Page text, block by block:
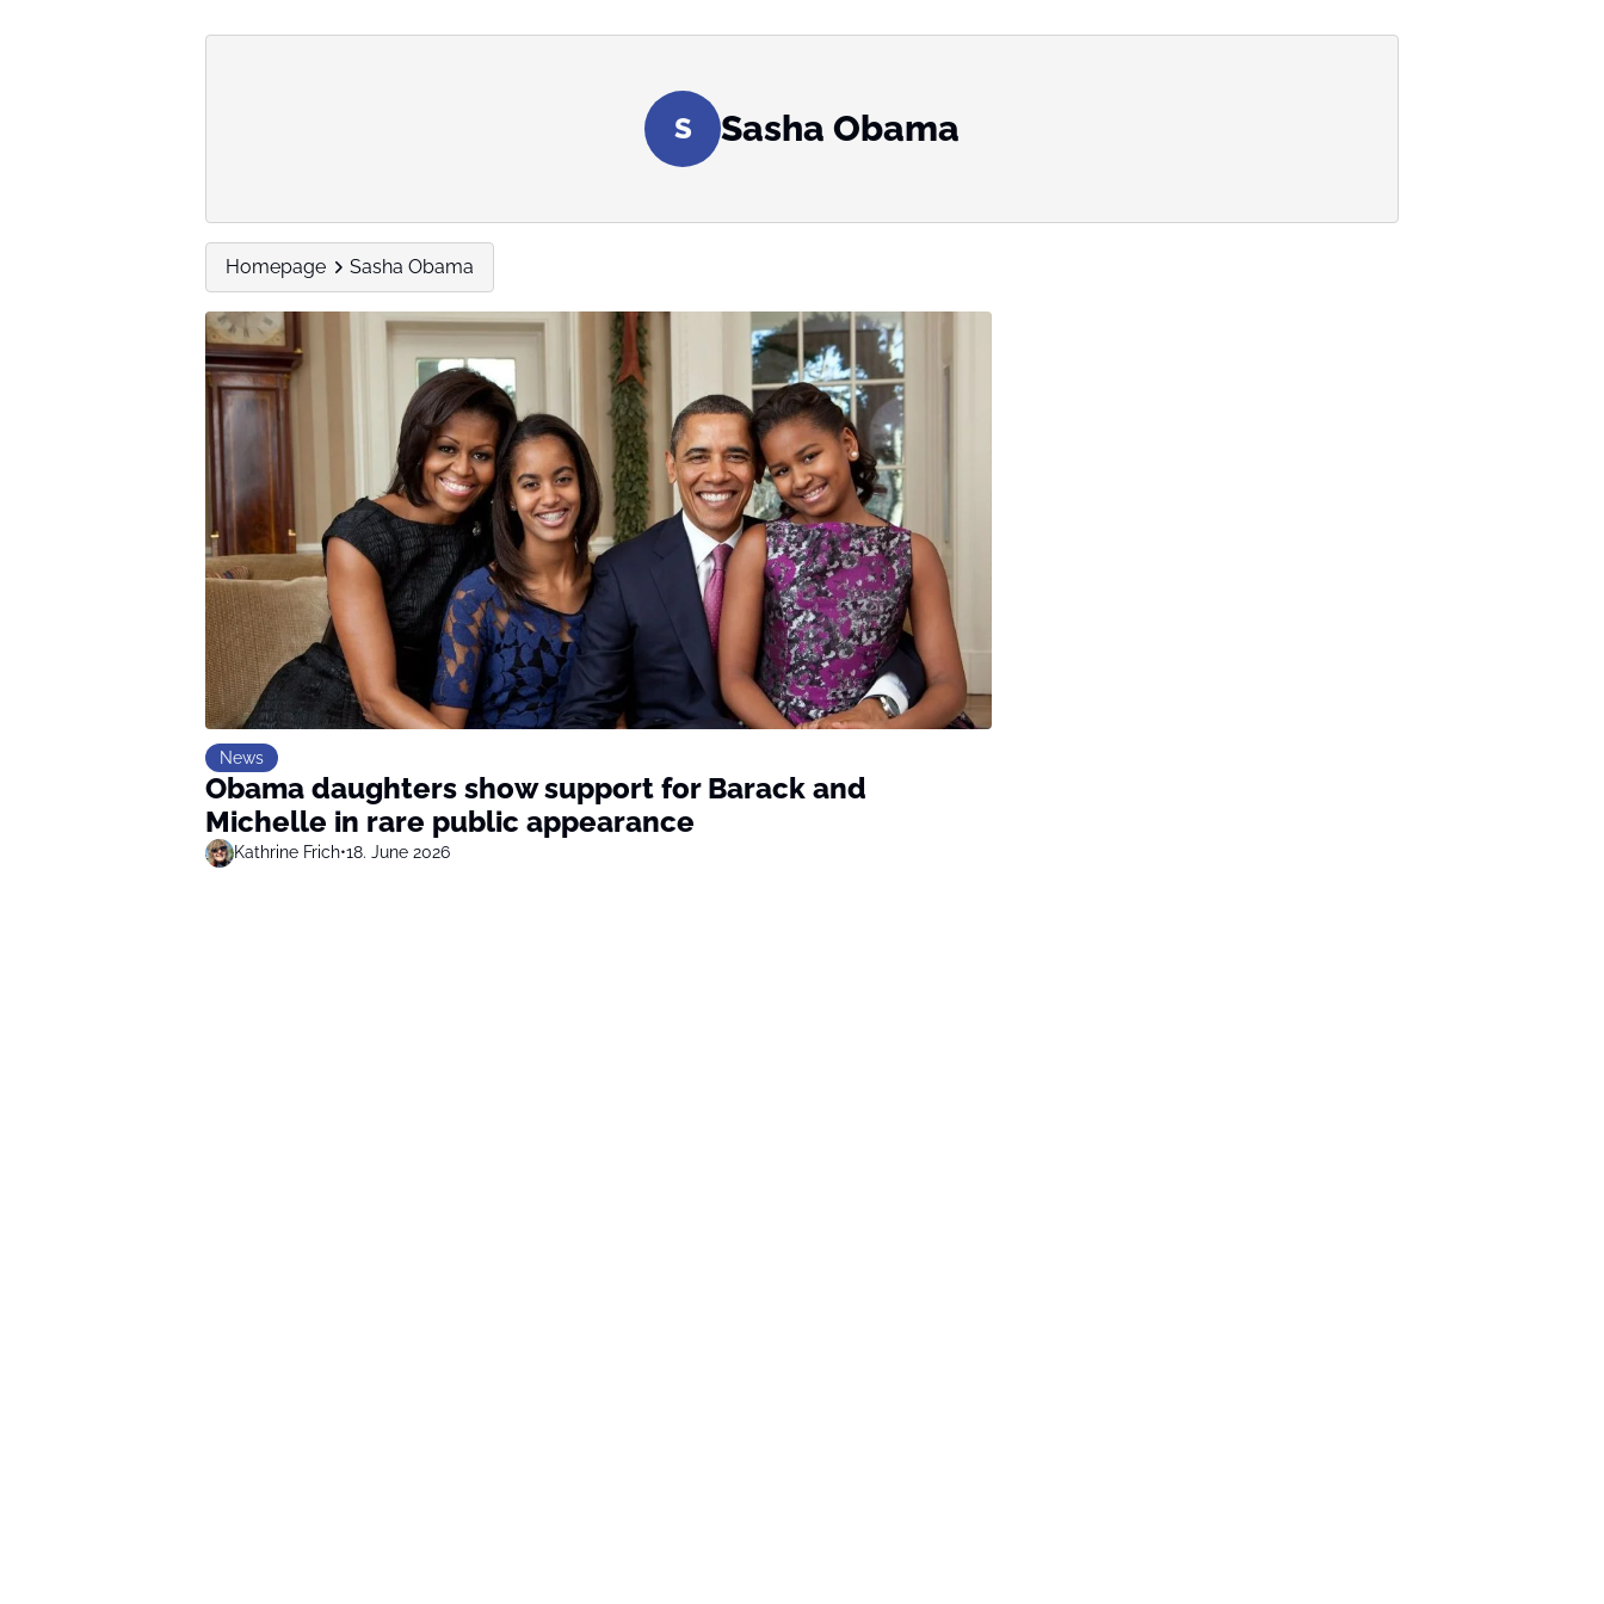
S Sasha Obama
Homepage Sasha Obama
News
Obama daughters show support for Barack and
Michelle in rare public appearance
Kathrine Frich•18. June 2026